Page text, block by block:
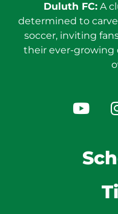
Duluth FC: A
determined to
soccer, inviting
their ever-